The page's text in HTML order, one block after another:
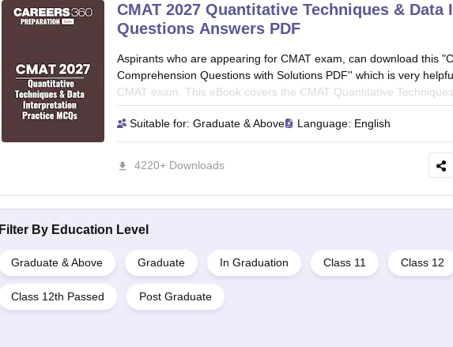
CMAT 2027 Quantitative Techniques & Data
Questions Answers PDF
Aspirants who are appearing for CMAT exam, can download this
Comprehension Questions with Solutions PDF'' which is very
CMAT exam. This eBook covers the CMAT Quantitative
Questions with Solutions which cover all Quantitative Techniques
Chart, Bar Chart, Line Graph analysis, Probability, Quadratic and
interpretation, Simple Interest and Compound Interest,
Profit and Loss, Mensuration, Ratios and Proportion, Fraction and
Time-Speed-Distance, Number Systems, In-equations, Alligation &
Suitable for: Graduate & Above Language: English
4220+ Downloads
Filter By Education Level
Graduate & Above Graduate In Graduation Class 11 Class 12
Class 12th Passed Post Graduate